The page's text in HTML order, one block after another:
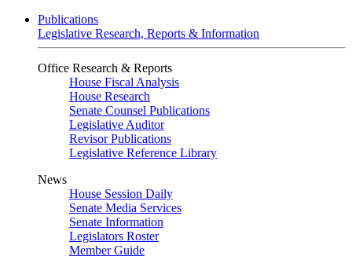
Publications
Legislative Research, Reports & Information
Office Research & Reports
House Fiscal Analysis
House Research
Senate Counsel Publications
Legislative Auditor
Revisor Publications
Legislative Reference Library
News
House Session Daily
Senate Media Services
Senate Information
Legislators Roster
Member Guide